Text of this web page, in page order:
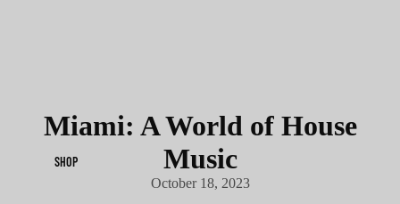
SHOP
Miami: A World of House
Music
October 18, 2023